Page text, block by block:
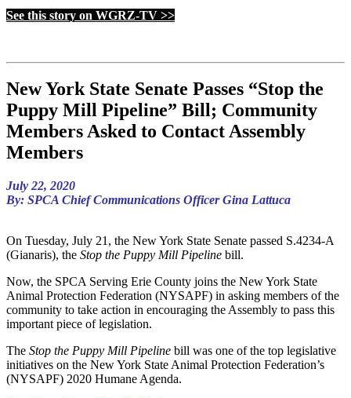
See this story on WGRZ-TV >>
New York State Senate Passes “Stop the
Puppy Mill Pipeline” Bill; Community
Members Asked to Contact Assembly
Members
July 22, 2020
By: SPCA Chief Communications Officer Gina Lattuca
On Tuesday, July 21, the New York State Senate passed S.4234-A
(Gianaris), the Stop the Puppy Mill Pipeline bill.
Now, the SPCA Serving Erie County joins the New York State
Animal Protection Federation (NYSAPF) in asking members of the
community to take action in encouraging the Assembly to pass this
important piece of legislation.
The Stop the Puppy Mill Pipeline bill was one of the top legislative
initiatives on the New York State Animal Protection Federation’s
(NYSAPF) 2020 Humane Agenda.